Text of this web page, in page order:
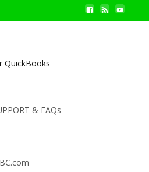
& FAQs